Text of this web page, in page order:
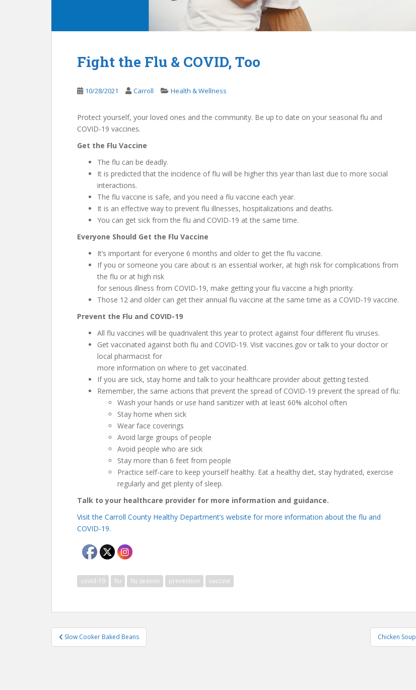
Fight the Flu & COVID, Too
10/28/2021 Carroll Health & Wellness
Protect yourself, your loved ones and the community. Be up to date on your seasonal flu and
COVID-19 vaccines.
Get the Flu Vaccine
The flu can be deadly.
It is predicted that the incidence of flu will be higher this year than last due to more social
interactions.
The flu vaccine is safe, and you need a flu vaccine each year.
It is an effective way to prevent flu illnesses, hospitalizations and deaths.
You can get sick from the flu and COVID-19 at the same time.
Everyone Should Get the Flu Vaccine
It’s important for everyone 6 months and older to get the flu vaccine.
If you or someone you care about is an essential worker, at high risk for complications from
the flu or at high risk
for serious illness from COVID-19, make getting your flu vaccine a high priority.
Those 12 and older can get their annual flu vaccine at the same time as a COVID-19 vaccine.
Prevent the Flu and COVID-19
All flu vaccines will be quadrivalent this year to protect against four different flu viruses.
Get vaccinated against both flu and COVID-19. Visit vaccines.gov or talk to your doctor or
local pharmacist for
more information on where to get vaccinated.
If you are sick, stay home and talk to your healthcare provider about getting tested.
Remember, the same actions that prevent the spread of COVID-19 prevent the spread of flu:
Wash your hands or use hand sanitizer with at least 60% alcohol often
Stay home when sick
Wear face coverings
Avoid large groups of people
Avoid people who are sick
Stay more than 6 feet from people
Practice self-care to keep yourself healthy. Eat a healthy diet, stay hydrated, exercise
regularly and get plenty of sleep.
Talk to your healthcare provider for more information and guidance.
Visit the Carroll County Healthy Department’s website for more information about the flu and
COVID-19.
covid-19 flu flu season prevention vaccine
Post
navigation
Slow Cooker Baked Beans Chicken Soup